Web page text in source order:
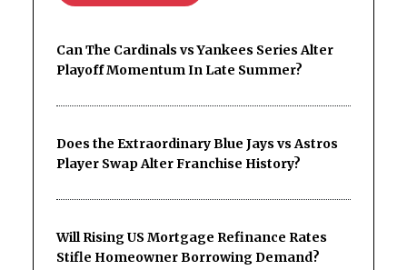
Can The Cardinals vs Yankees Series Alter
Playoff Momentum In Late Summer?
Does the Extraordinary Blue Jays vs Astros
Player Swap Alter Franchise History?
Will Rising US Mortgage Refinance Rates
Stifle Homeowner Borrowing Demand?